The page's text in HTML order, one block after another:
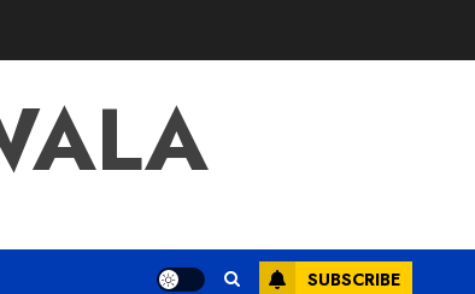
SUBSCRIBE